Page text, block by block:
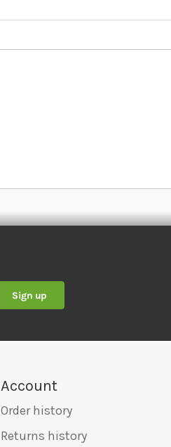
Sign up
Account
Order history
Returns history